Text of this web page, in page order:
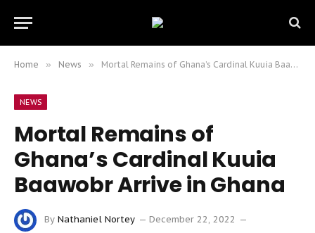
Home » News » Mortal Remains of Ghana’s Cardinal Kuuia Baawobr Arrive in Ghana
NEWS
Mortal Remains of
Ghana’s Cardinal Kuuia
Baawobr Arrive in Ghana
By Nathaniel Nortey
December 22, 2022